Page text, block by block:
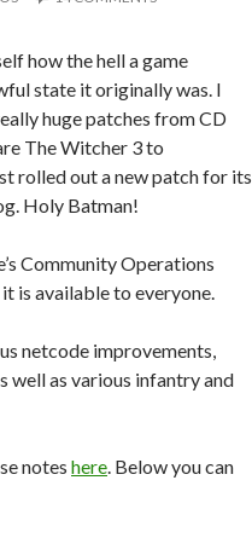
how the hell a game
state it originally was. I
huge patches from CD
The Witcher 3 to
rolled out a new patch for its
Holy Batman!
Community Operations
is available to everyone.
netcode improvements,
well as various infantry and
notes here. Below you can